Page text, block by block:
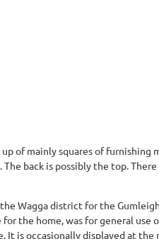
of mainly squares of furnishing
back is possibly the top. There
Wagga district for the
the home, was for general
It is occasionally displayed at the